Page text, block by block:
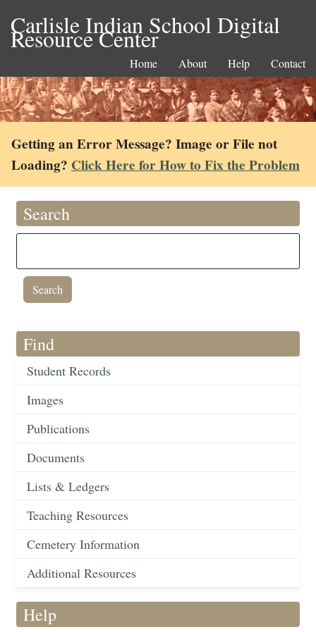
Carlisle Indian School Digital
Resource Center
Home About Help Contact
Getting an Error Message? Image or File not
Loading? Click Here for How to Fix the Problem
Search
Find
Student Records
Images
Publications
Documents
Lists & Ledgers
Teaching Resources
Cemetery Information
Additional Resources
Help